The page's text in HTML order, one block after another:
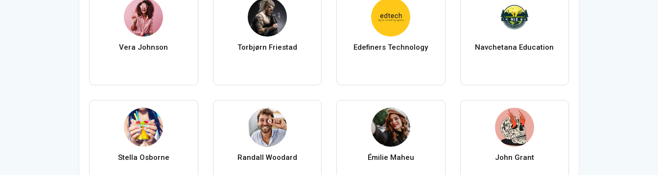
Vera Johnson Torbjørn Friestad Edefiners Technology Navchetana Education
Stella Osborne Randall Woodard Émilie Maheu John Grant